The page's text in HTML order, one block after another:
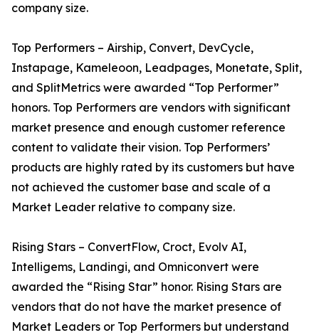
company size.
Top Performers – Airship, Convert, DevCycle,
Instapage, Kameleoon, Leadpages, Monetate, Split,
and SplitMetrics were awarded “Top Performer”
honors. Top Performers are vendors with significant
market presence and enough customer reference
content to validate their vision. Top Performers’
products are highly rated by its customers but have
not achieved the customer base and scale of a
Market Leader relative to company size.
Rising Stars – ConvertFlow, Croct, Evolv AI,
Intelligems, Landingi, and Omniconvert were
awarded the “Rising Star” honor. Rising Stars are
vendors that do not have the market presence of
Market Leaders or Top Performers but understand